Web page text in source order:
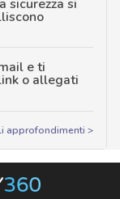
sicurezza si
e ti
o allegati
approfondimenti >